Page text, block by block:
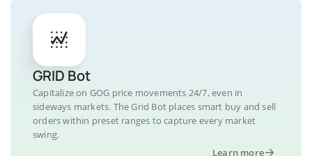
GRID Bot
Capitalize on GOG price movements 24/7, even in
sideways markets. The Grid Bot places smart buy and sell
orders within preset ranges to capture every market
swing.
Learn more